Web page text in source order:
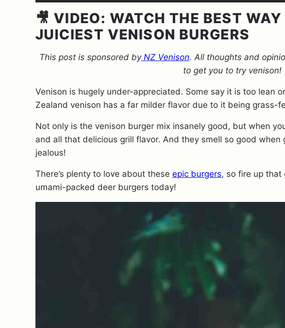
🎥 VIDEO: WATCH THE BEST
JUICIEST VENISON BURGERS
This post is sponsored byNZ Venison.All thoughts and
to get you to try venison!
Venison is hugely under-appreciated. Some say it is too lean
Zealand venison has a far milder flavor due to it being grass-
Not only is the venison burger mix insanely good, but when
and all that delicious grill flavor. And they smell so good when
jealous!
There’s plenty to love about these epic burgers, so fire up that
umami-packed deer burgers today!